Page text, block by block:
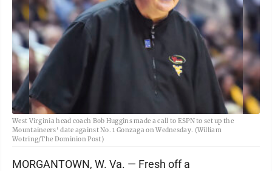
West Virginia head coach Bob Huggins made a call to ESPN to set up the
Mountaineers' date against No. 1 Gonzaga on Wednesday. (William
Wotring/The Dominion Post)
MORGANTOWN, W. Va. — Fresh off a